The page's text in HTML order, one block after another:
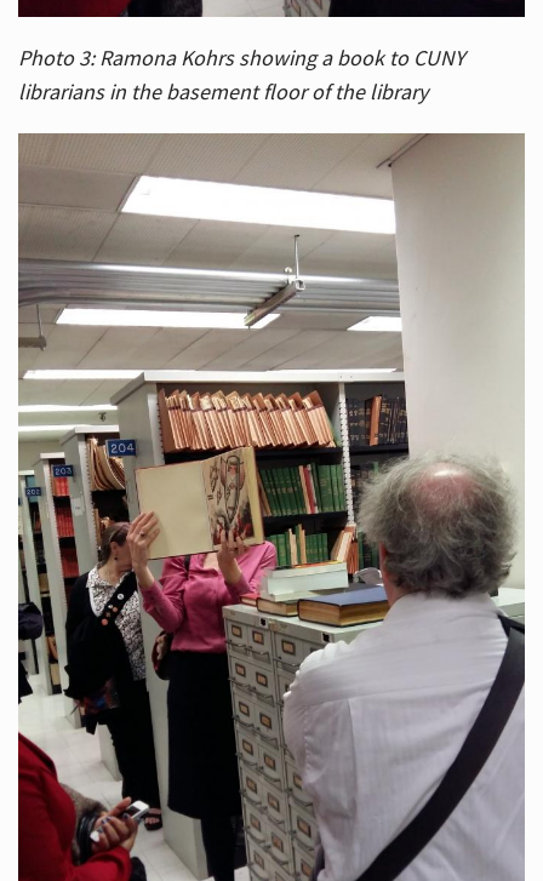
Photo 3: Ramona Kohrs showing a book to CUNY
librarians in the basement floor of the library